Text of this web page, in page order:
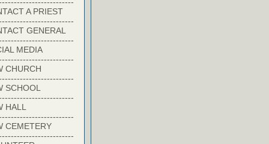
A PRIEST
GENERAL
MEDIA
CHURCH
SCHOOL
HALL
CEMETERY